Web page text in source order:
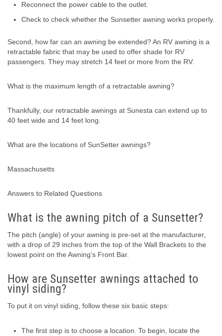
Reconnect the power cable to the outlet.
Check to check whether the Sunsetter awning works properly.
Second, how far can an awning be extended? An RV awning is a
retractable fabric that may be used to offer shade for RV
passengers. They may stretch 14 feet or more from the RV.
What is the maximum length of a retractable awning?
Thankfully, our retractable awnings at Sunesta can extend up to
40 feet wide and 14 feet long.
What are the locations of SunSetter awnings?
Massachusetts
Answers to Related Questions
What is the awning pitch of a Sunsetter?
The pitch (angle) of your awning is pre-set at the manufacturer,
with a drop of 29 inches from the top of the Wall Brackets to the
lowest point on the Awning’s Front Bar.
How are Sunsetter awnings attached to
vinyl siding?
To put it on vinyl siding, follow these six basic steps:
The first step is to choose a location. To begin, locate the